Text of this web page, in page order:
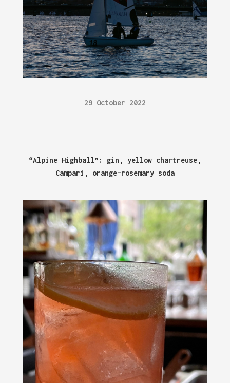
29 October 2022
“Alpine Highball”: gin, yellow chartreuse,
Campari, orange-rosemary soda